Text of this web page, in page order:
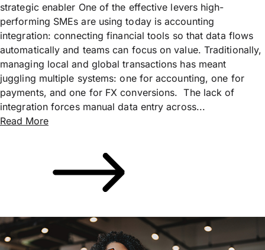
strategic enabler One of the effective levers high-
performing SMEs are using today is accounting
integration: connecting financial tools so that data flows
automatically and teams can focus on value. Traditionally,
managing local and global transactions has meant
juggling multiple systems: one for accounting, one for
payments, and one for FX conversions. The lack of
integration forces manual data entry across...
Read More